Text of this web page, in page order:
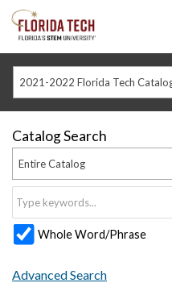
2021-2022 Florida Tech
Catalog Search
Entire Catalog
Whole Word/Phrase
Advanced Search